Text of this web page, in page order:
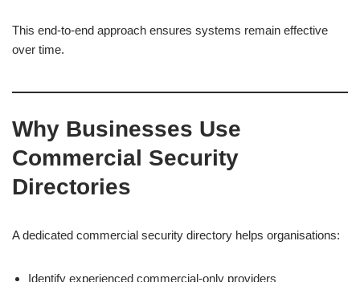
This end-to-end approach ensures systems remain effective
over time.
Why Businesses Use
Commercial Security
Directories
A dedicated commercial security directory helps organisations:
Identify experienced commercial-only providers